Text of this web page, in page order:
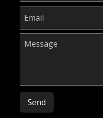
Please leave this field empty.